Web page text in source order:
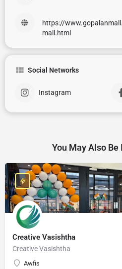
https://
mall.html
Social Networks
Instagram
You May Also Be
Creative Vasishtha
Creative Vasishtha
Awfis